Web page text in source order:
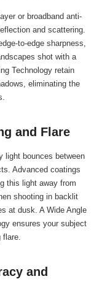
or broadband anti-
and scattering.
to-edge sharpness,
shot with a
Technology retain
eliminating the
and Flare
light bounces between
Advanced coatings
this light away from
shooting in backlit
at dusk. A Wide Angle
ensures your subject
flare.
and